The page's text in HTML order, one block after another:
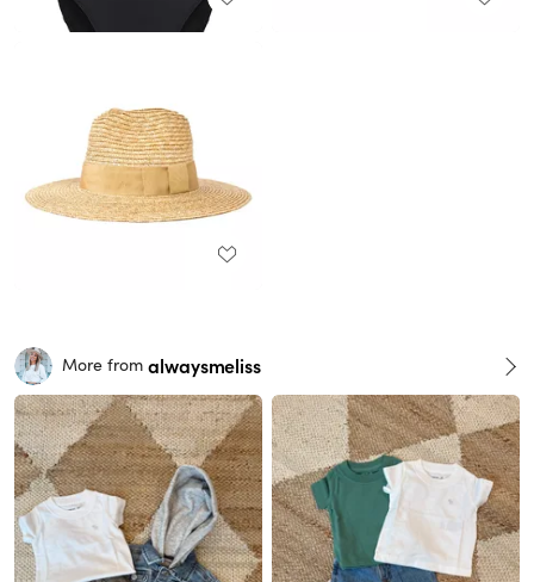
More from alwaysmeliss